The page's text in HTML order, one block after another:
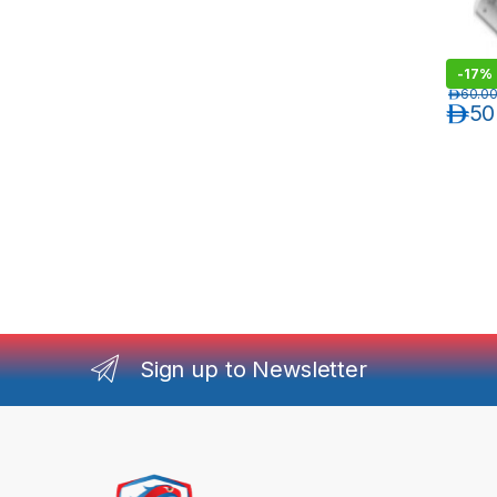
-17%
د.إ
60.00د.إ
Sign up to Newsletter